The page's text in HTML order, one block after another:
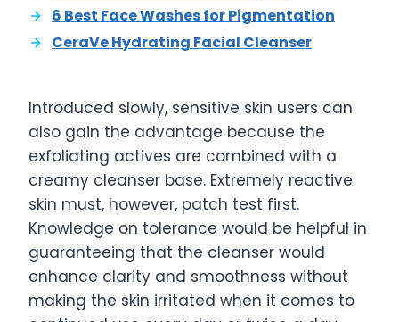
6 Best Face Washes for Pigmentation
CeraVe Hydrating Facial Cleanser
Introduced slowly, sensitive skin users can
also gain the advantage because the
exfoliating actives are combined with a
creamy cleanser base. Extremely reactive
skin must, however, patch test first.
Knowledge on tolerance would be helpful in
guaranteeing that the cleanser would
enhance clarity and smoothness without
making the skin irritated when it comes to